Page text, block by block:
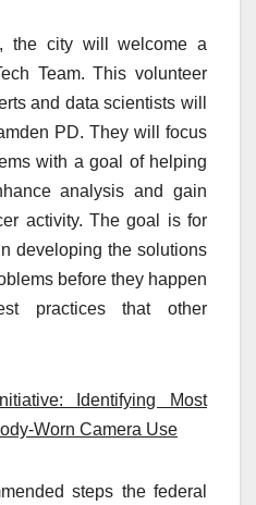
the city will welcome a
Team. This volunteer
and data scientists will
PD. They will focus
with a goal of helping
analysis and gain
activity. The goal is for
developing the solutions
before they happen
practices that other
Identifying Most
Worn Camera Use
steps the federal